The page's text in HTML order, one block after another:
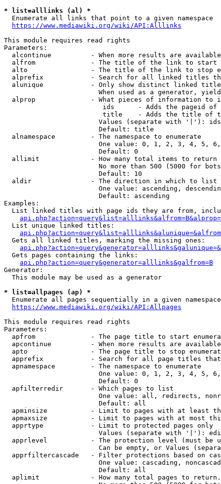
* list=alllinks (al) *
  Enumerate all links that point to a given namespace
https://www.mediawiki.org/wiki/API:Alllinks
This module requires read rights
Parameters:
alcontinue          - When more results are
alfrom              - The title of the link to start
alto                - The title of the link to stop
alprefix            - Search for all linked titles
alunique            - Only show distinct linked
When used as a generator,
alprop              - What pieces of information to
ids      - Adds the pageid
title    - Adds the title of
Values (separate with '|'):
                        Default: title
  alnamespace         - The namespace to enumerate
One value: 0, 1, 2, 3, 4, 5,
                        Default: 0
  allimit             - How many total items to return
No more than 500 (5000 for
                        Default: 10
  aldir               - The direction in which to list
One value: ascending,
                        Default: ascending
Examples:
List linked titles with page ids they are from,
  List unique linked titles:
  Gets all linked titles, marking the missing ones:
  Gets pages containing the links:
api.php?action=query&generator=alllinks&galfrom=B
Generator:
  This module may be used as a generator
* list=allpages (ap) *
Enumerate all pages sequentially in a given
https://www.mediawiki.org/wiki/API:Allpages
This module requires read rights
Parameters:
apfrom              - The page title to start
apcontinue          - When more results are
apto                - The page title to stop
apprefix            - Search for all page titles
  apnamespace         - The namespace to enumerate
One value: 0, 1, 2, 3, 4, 5,
                        Default: 0
  apfilterredir       - Which pages to list
One value: all, redirects,
                        Default: all
apminsize           - Limit to pages with at least
apmaxsize           - Limit to pages with at most
  apprtype            - Limit to protected pages only
Values (separate with '|'):
apprlevel           - The protection level (must be
Can be empty, or Values
apprfiltercascade   - Filter protections based on
One value: cascading,
                        Default: all
  aplimit             - How many total pages to return.